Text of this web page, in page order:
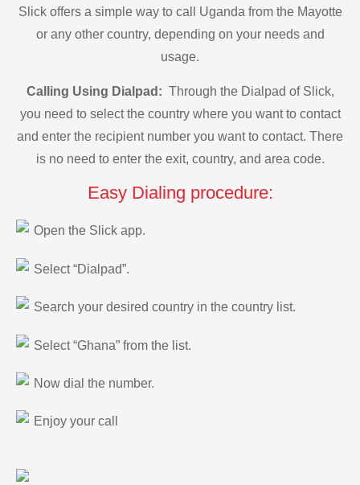
Slick offers a simple way to call Uganda from the Mayotte
or any other country, depending on your needs and
usage.
Calling Using Dialpad: Through the Dialpad of Slick,
you need to select the country where you want to contact
and enter the recipient number you want to contact. There
is no need to enter the exit, country, and area code.
Easy Dialing procedure:
Open the Slick app.
Select “Dialpad”.
Search your desired country in the country list.
Select “Ghana” from the list.
Now dial the number.
Enjoy your call